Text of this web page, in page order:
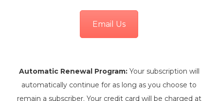
Email Us
Automatic Renewal Program:Your subscription will
automatically continue for as long as you choose to
remain a subscriber. Your credit card will be charged at